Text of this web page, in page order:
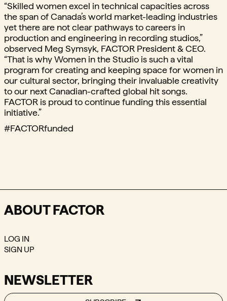
“Skilled women excel in technical capacities across
the span of Canada’s world market-leading industries
yet there are not clear pathways to careers in
production and engineering in recording studios,”
observed Meg Symsyk, FACTOR President & CEO.
“That is why Women in the Studio is such a vital
program for creating and keeping space for women in
our cultural sector, bringing their invaluable creativity
to our next Canadian-crafted global hit songs.
FACTOR is proud to continue funding this essential
initiative.”
#FACTORfunded
ABOUT FACTOR
LOG IN
SIGN UP
NEWSLETTER